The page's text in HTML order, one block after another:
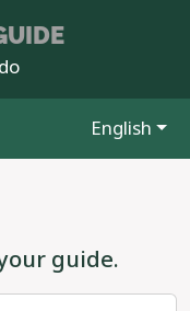
English
guide.